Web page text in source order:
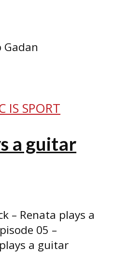
Gadan
IS SPORT
a guitar
– Renata plays a
05 –
a guitar